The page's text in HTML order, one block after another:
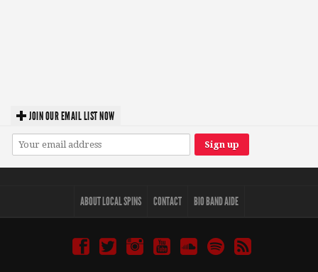
JOIN OUR EMAIL LIST NOW
ABOUT LOCAL SPINS CONTACT BIO BAND AIDE